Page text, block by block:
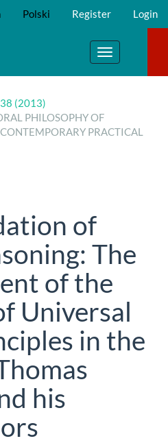
Polski Register Login
Toggle
navigation
(2013)
PHILOSOPHY OF
PRACTICAL
of
The
of the
Universal
in the
his